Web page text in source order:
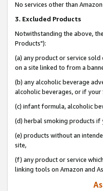
No services other than
3. Excluded Products
Notwithstanding the above,
Products"):
(a) any product or service
on a site linked to from a
(b) any alcoholic beverage
alcoholic beverages, or if your
(c) infant formula, alcoholic
(d) herbal smoking products if
(e) products without an
site,
(f) any product or service
linking tools on Amazon and